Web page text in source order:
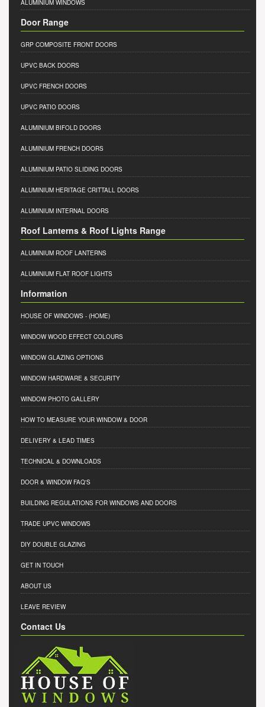
ALUMINIUM WINDOWS
Door Range
GRP COMPOSITE FRONT DOORS
UPVC BACK DOORS
UPVC FRENCH DOORS
UPVC PATIO DOORS
ALUMINIUM BIFOLD DOORS
ALUMINIUM FRENCH DOORS
ALUMINIUM PATIO SLIDING DOORS
ALUMINIUM HERITAGE CRITTALL DOORS
ALUMINIUM INTERNAL DOORS
Roof Lanterns & Roof Lights Range
ALUMINIUM ROOF LANTERNS
ALUMINIUM FLAT ROOF LIGHTS
Information
HOUSE OF WINDOWS - (HOME)
WINDOW WOOD EFFECT COLOURS
WINDOW GLAZING OPTIONS
WINDOW HARDWARE & SECURITY
WINDOW PHOTO GALLERY
HOW TO MEASURE YOUR WINDOW & DOOR
DELIVERY & LEAD TIMES
TECHNICAL & DOWNLOADS
DOOR & WINDOW FAQ'S
BUILDING REGULATIONS FOR WINDOWS AND DOORS
TRADE UPVC WINDOWS
DIY DOUBLE GLAZING
GET IN TOUCH
ABOUT US
LEAVE REVIEW
Contact Us